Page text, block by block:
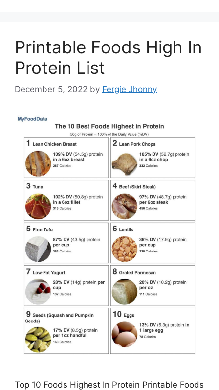
Printable Foods High In
Protein List
December 5, 2022 by Fergie Jhonny
Top 10 Foods Highest In Protein Printable Foods